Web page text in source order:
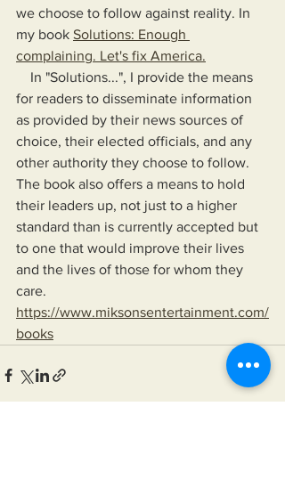
we choose to follow against reality. In
my book Solutions: Enough
complaining. Let's fix America.
for readers to disseminate information
as provided by their news sources of
choice, their elected officials, and any
other authority they choose to follow.
The book also offers a means to hold
their leaders up, not just to a higher
standard than is currently accepted but
to one that would improve their lives
and the lives of those for whom they
care.
https://www.miksonsentertainment.com/
books